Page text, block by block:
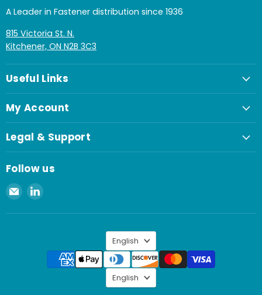
A Leader in Fastener distribution since 1936
815 Victoria St. N.
Kitchener, ON N2B 3C3
Useful Links
My Account
Legal & Support
Follow us
Email
Spaenaur
Inc.
Find
on
Language
English
Language
English